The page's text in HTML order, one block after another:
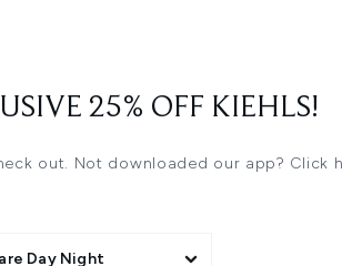
25% OFF KIEHLS!
out. Not downloaded our app? Click
Day Night